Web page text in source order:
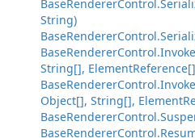
String)
String[],
Object[], String[],